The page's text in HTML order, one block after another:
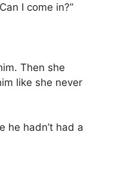
I come in?”
Then she
like she never
he hadn’t had a